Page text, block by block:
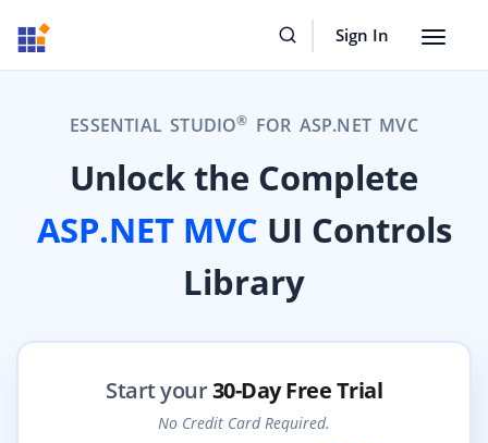
Sign In
Toggle
ESSENTIAL STUDIO® FOR ASP.NET MVC
Unlock the Complete
ASP.NET MVC UI Controls
Library
Start your30-Day Free Trial
No Credit Card Required.